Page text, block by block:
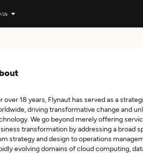
Us
over 18 years, Flynaut has served as a
driving transformative change and
We go beyond merely offering
transformation by addressing a broad
strategy and design to operations
evolving domains of cloud computing,